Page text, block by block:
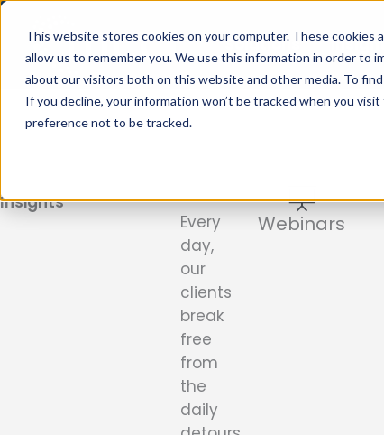
This website stores cookies on your computer. These
allow us to remember you. We use this information in order to
about our visitors both on this website and other media. To
If you decline, your information won’t be tracked when you
preference not to be tracked.
Skip
content
Solutions
Insights
Every
day,
our
clients
break
free
from
the
daily
Webinars